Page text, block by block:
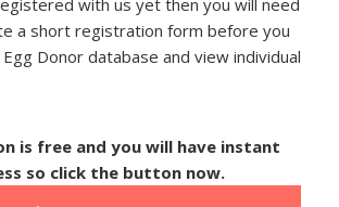
with us yet then you will need
a short registration form before you
Donor database and view individual
is free and you will have instant
so click the button now.